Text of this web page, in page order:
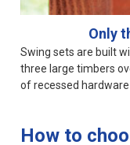
Only
Swing sets are built
three large timbers
of recessed
How to